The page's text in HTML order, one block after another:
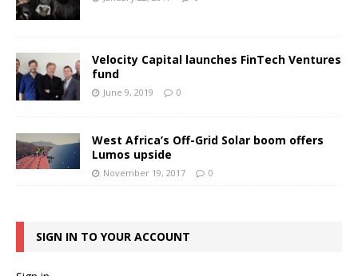
Velocity Capital launches FinTech Ventures
fund
June 9, 2019 0
West Africa’s Off-Grid Solar boom offers
Lumos upside
November 19, 2017 0
SIGN IN TO YOUR ACCOUNT